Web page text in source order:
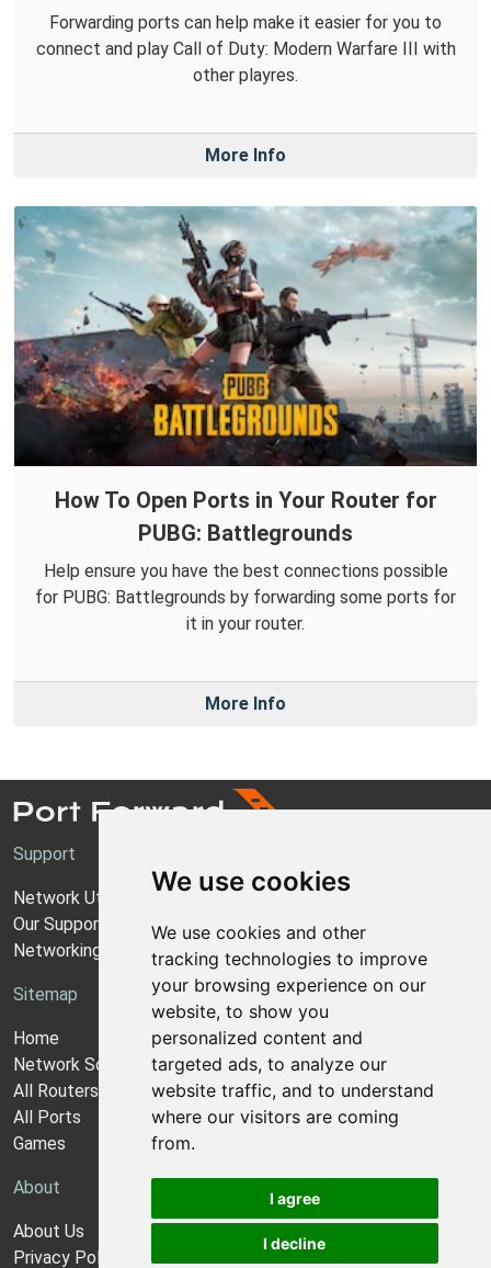
We use cookies
We use cookies and other
tracking technologies to improve
your browsing experience on our
website, to show you
personalized content and
targeted ads, to analyze our
website traffic, and to understand
where our visitors are coming
from.
I agree
I decline
Forwarding ports can help make it easier for you to
connect and play Call of Duty: Modern Warfare III with
other playres.
More Info
How To Open Ports in Your Router for
PUBG: Battlegrounds
Help ensure you have the best connections possible
for PUBG: Battlegrounds by forwarding some ports for
it in your router.
More Info
Support
Network Utilities Support
Our Support Model
Networking Guides
Sitemap
Home
Network Software
All Routers
All Ports
Games
About
About Us
Privacy Policy